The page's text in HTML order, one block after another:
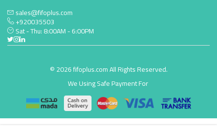
sales@fifoplus.com
+920035503
Sat - Thu: 8:00AM - 6:00PM
© 2026 fifoplus.com All Rights Reserved.
We Using Safe Payment For